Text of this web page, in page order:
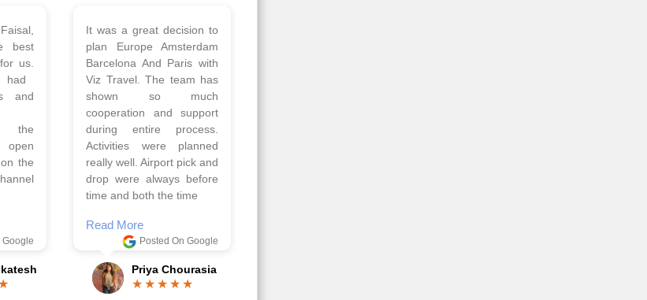
tour
by
was
by
viz
of
very
tour
Thank you so much Viz
travel team. I had a
wonderful 7 days trip in
Azerbaijan.
Everything was perfectly
planned and executed.
The hotels were very
good. Our Driver\Guide
Ilkcin was fabulous.
Read More
Anjum Khoja